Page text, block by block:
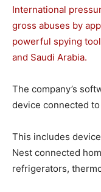
International
gross abuses by
powerful spying
and Saudi Arabia.
The company’s
device connected
This includes
Nest connected
refrigerators,